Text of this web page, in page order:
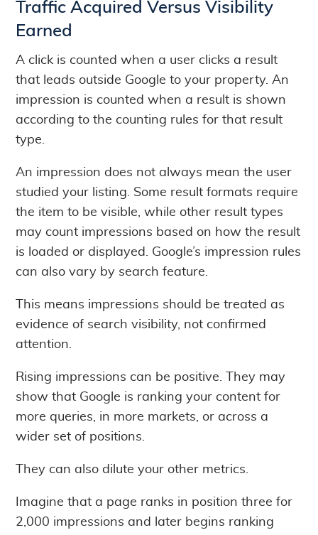
Traffic Acquired Versus Visibility
Earned
A click is counted when a user clicks a result
that leads outside Google to your property. An
impression is counted when a result is shown
according to the counting rules for that result
type.
An impression does not always mean the user
studied your listing. Some result formats require
the item to be visible, while other result types
may count impressions based on how the result
is loaded or displayed. Google’s impression rules
can also vary by search feature.
This means impressions should be treated as
evidence of search visibility, not confirmed
attention.
Rising impressions can be positive. They may
show that Google is ranking your content for
more queries, in more markets, or across a
wider set of positions.
They can also dilute your other metrics.
Imagine that a page ranks in position three for
2,000 impressions and later begins ranking